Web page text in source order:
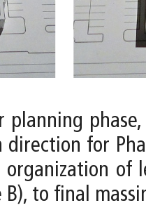
planning
for
of
to final